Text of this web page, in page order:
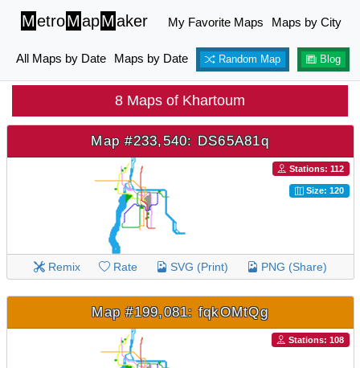
MetroMapMaker My Favorite Maps Maps by City
All Maps by Date Maps by Date Random Map Blog
8 Maps of Khartoum
Map #233,540: DS65A81q
Stations: 112
Size: 120
Remix Rate SVG (Print) PNG (Share)
Map #199,081: fqkOMtQg
Stations: 108